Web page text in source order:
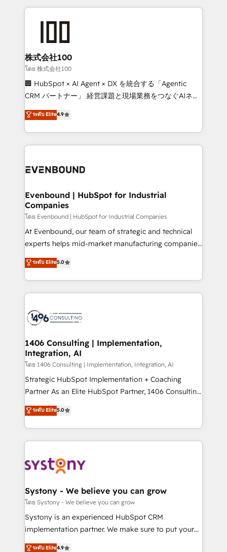
OneMetric that matters most: revenue.
organization. We’re a unique blend of deep HubSpot
businesses are alike, so we don’t do cookie-cutter
solutions. Instead, we dive in to understand your
needs, goals, and challenges to deliver solutions that
fit like a glove. We’re committed to being both
highly effective and fun to work with. We believe in
relationships. Your success is our success, and we’re
all in this together! From startup to enterprise, we’ll
what matters most: growing your business and
株式会社100
โดย 株式会社100
🏢 HubSpot × AI Agent × DX を統合する「Agentic
CRM パートナー」 経営課題と現場業務をつなぐAIネイ
ティブ・エージェンシーとして、HubSpot Eliteの実装
力で顧客フロント業務を再設計します。 💡 100inc は何
をする会社か？ HubSpotを共通基盤に、AIエージェン
トを組み込んだ顧客フロント業務（マーケティング・営
ィブ・エージェンシーです。事業部・グループ会社・部
を、CRMを軸とした全社共通基盤に再構築します。意
思決定者・PMO・現場担当者に並走します。 1️⃣
HubSpot導入・活用支援 顧客データの一元化から、
GTMの見える化・自動化まで。全Hub統合運用、デー
タ品質設計、グループ横断のCRM統合に対応します。
の一部をAIが自律実行する組織への移行を設計・実装。
Breeze・Claude等をHubSpotと連携させ、役割定義・
革を、構想から実装・定着までPMOとして主導。「設
定の代行ではなく、設計の責任」を引き受け、部門横断
の統合・浸透・変革管理を実行します。 ▸ CMS戦略設
計・構築：リード獲得・CVR・SEOを前提にした情報設
計・導線設計・テンプレート設計をContent Hubで一体
提供。 ▸ 既存CRM・MAからの移行支援：Salesforce・
Marketo・Pardot等からの移行、カスタム設計、履歴
Perplexity等のAI検索からの流入・引用を前提にコンテ
ンツとサイト構造を最適化。 🏆 なぜ100incを選ぶの
ISO9001:2015 取得 ✓ 400社以上の導入実績 ✓
HubSpot大百科 出版 CRM・AI活用に関するご相談、現
せください。
ระดับ Elite4.9
Evenbound | HubSpot for Industrial
Companies
โดย Evenbound | HubSpot for Industrial Companies
At Evenbound, our team of strategic and technical
experts helps mid-market manufacturing companies
achieve real growth. We specialize in delivering
tailored solutions that drive results by leveraging
HubSpot’s platform and data to fuel success.
Technical Solutions: - HubSpot Technical Consulting -
Onboarding - Data Migration & Integrations -
Revenue Operations - Inbound Marketing -
Outbound Marketing - HubSpot CMS Website
Design & Development We empower our clients to
reach their full potential by providing transparent,
relationship-driven support. With over 300 HubSpot
technical know-how and strategic guidance you
need to succeed.
ระดับ Elite5.0
1406 Consulting | Implementation,
Integration, AI
โดย 1406 Consulting | Implementation, Integration, AI
Strategic HubSpot Implementation + Coaching
Partner As an Elite HubSpot Partner, 1406 Consulting
helps mid-market revenue teams transform how
they sell, market, and serve. We don't just build your
HubSpot—we teach your team to own it, then stay
to help you keep winning. What We Do ⚙️ CRM
Data & Content 📈 Sales & Marketing Alignment +
Agent Creation 🔄 Custom Integrations & Data
Migration Why 1406 We become part of your team.
Your team learns while we build. We fix what others
broke. Built for mid-market reality—practical
constraints. By the Numbers 🏆 Top 1% of all
ระดับ Elite5.0
Systony - We believe you can grow
โดย Systony - We believe you can grow
Systony is an experienced HubSpot CRM
implementation partner. We make sure to put your
organization's needs and goals first and think along
ระดับ Elite4.9